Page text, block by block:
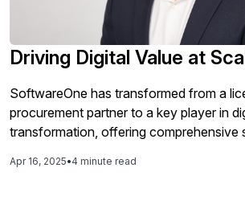
Driving Digital Value at
SoftwareOne has transformed from a
procurement partner to a key player in
transformation, offering comprehensive
emphasizing a local approach to meet
Apr 16, 2025•4 minute read